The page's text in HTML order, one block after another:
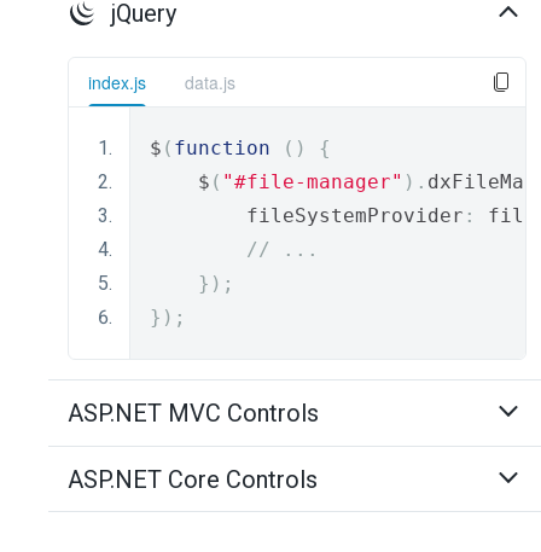
jQuery
index.js data.js
$ ( function ()
{
    $
( "#file-manager" ).
        fileSystemProvider
:
// ...
});
});
ASP.NET MVC Controls
ASP.NET Core Controls